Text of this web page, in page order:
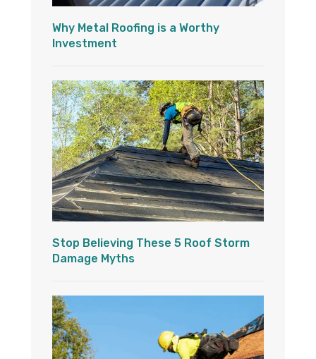
Why Metal Roofing is a Worthy
Investment
Stop Believing These 5 Roof Storm
Damage Myths